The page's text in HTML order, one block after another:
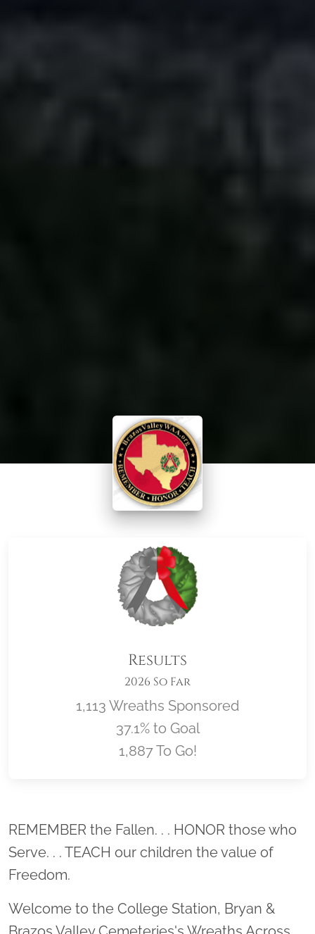
Results
2026 So Far
1,113 Wreaths Sponsored
37.1% to Goal
1,887 To Go!
Location title
REMEMBER the Fallen. . . HONOR those who
Serve. . . TEACH our children the value of
Freedom.
Welcome to the College Station, Bryan &